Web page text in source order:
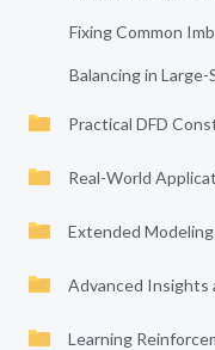
Fixing Common
Balancing in
Practical DFD
Real-World
Extended
Advanced Insights
Learning